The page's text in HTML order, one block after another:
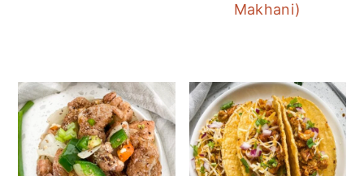
Makhani)